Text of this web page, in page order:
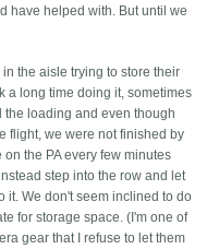
have helped with. But until we
the aisle trying to store their
a long time doing it, sometimes
the loading and even though
flight, we were not finished by
the PA every few minutes
step into the row and let
it. We don't seem inclined to do
for storage space. (I'm one of
gear that I refuse to let them